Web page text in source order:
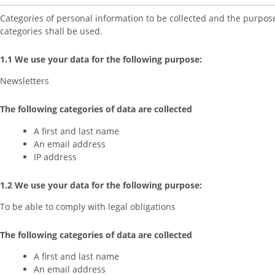
Categories of personal information to be collected and the
categories shall be used.
1.1 We use your data for the following purpose:
Newsletters
The following categories of data are collected
A first and last name
An email address
IP address
1.2 We use your data for the following purpose:
To be able to comply with legal obligations
The following categories of data are collected
A first and last name
An email address